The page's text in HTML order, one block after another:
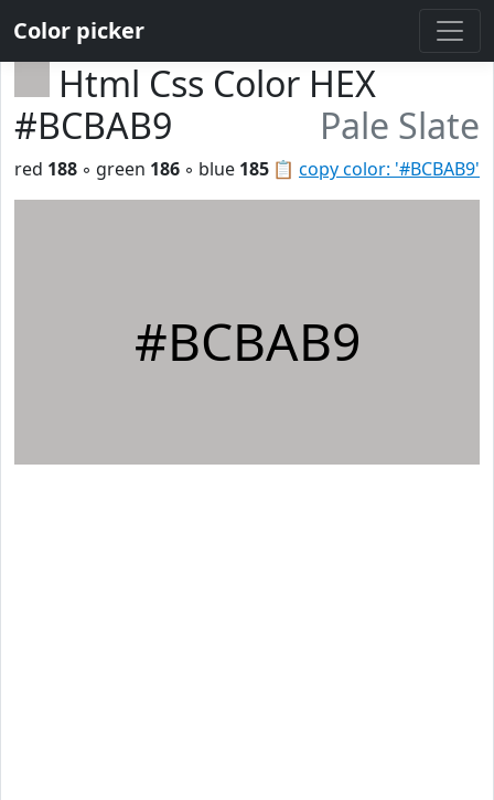
Color picker
Html Css Color HEX
#BCBAB9
Pale Slate
📋 copy color: '#BCBAB9'
red 188 ◦ green 186 ◦ blue 185
#BCBAB9